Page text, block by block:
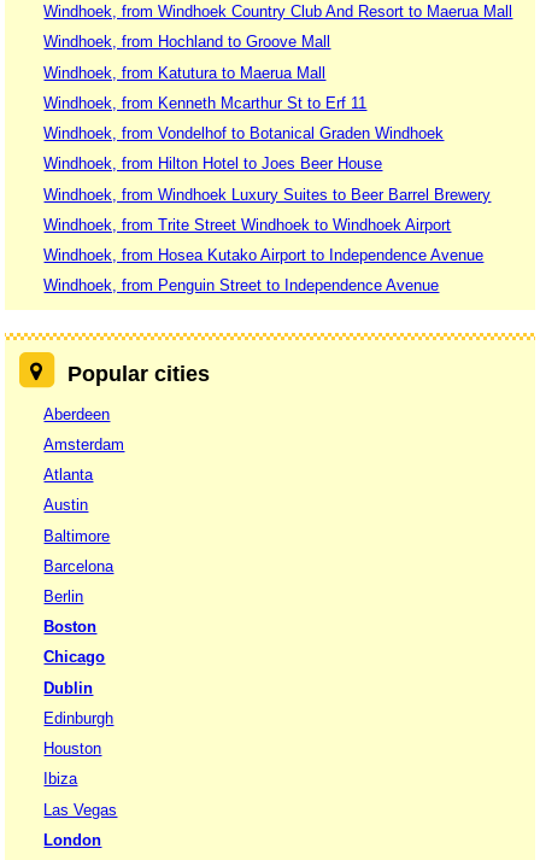
Windhoek, from Windhoek Country Club And Resort to Maerua Mall
Windhoek, from Hochland to Groove Mall
Windhoek, from Katutura to Maerua Mall
Windhoek, from Kenneth Mcarthur St to Erf 11
Windhoek, from Vondelhof to Botanical Graden Windhoek
Windhoek, from Hilton Hotel to Joes Beer House
Windhoek, from Windhoek Luxury Suites to Beer Barrel Brewery
Windhoek, from Trite Street Windhoek to Windhoek Airport
Windhoek, from Hosea Kutako Airport to Independence Avenue
Windhoek, from Penguin Street to Independence Avenue
Popular cities
Aberdeen
Amsterdam
Atlanta
Austin
Baltimore
Barcelona
Berlin
Boston
Chicago
Dublin
Edinburgh
Houston
Ibiza
Las Vegas
London